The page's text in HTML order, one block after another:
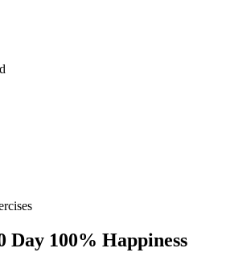
Day 100% Happiness